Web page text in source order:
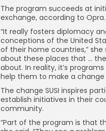
The program succeeds at
exchange, according to Opra.
“It really fosters diplomacy
conceptions of the United
of their home countries,” she
about these places that …
about. In reality, it’s
help them to make a change
The change SUSI inspires
establish initiatives in their
community.
“Part of the program is that